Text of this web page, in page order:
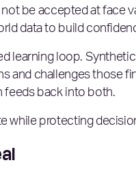
be accepted at face
data to build
learning loop.
and challenges those
feeds back into both.
while protecting